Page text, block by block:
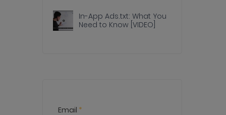
In-App Ads.txt: What You
Need to Know [VIDEO]
Email *